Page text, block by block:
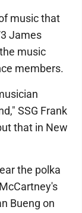
music that
James
music
members.
SSG Frank
that in New
the polka
Bueng on